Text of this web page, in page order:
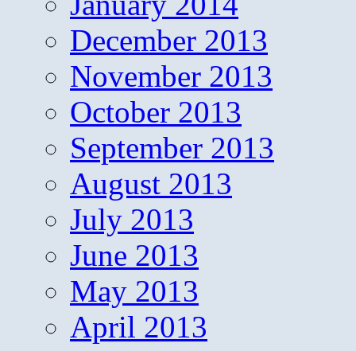
December 2013
November 2013
October 2013
September 2013
August 2013
July 2013
June 2013
May 2013
April 2013